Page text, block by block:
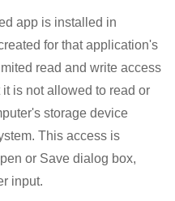
app is installed in
for that application's
read and write access
is not allowed to read or
storage device
This access is
or Save dialog box,
input.